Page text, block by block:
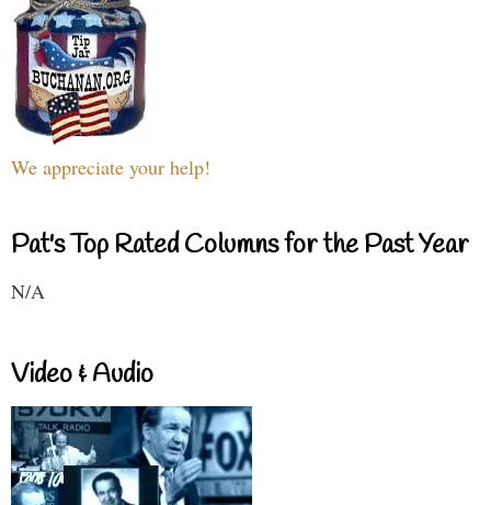
We appreciate your help!
Pat's Top Rated Columns for the Past Year
N/A
Video & Audio